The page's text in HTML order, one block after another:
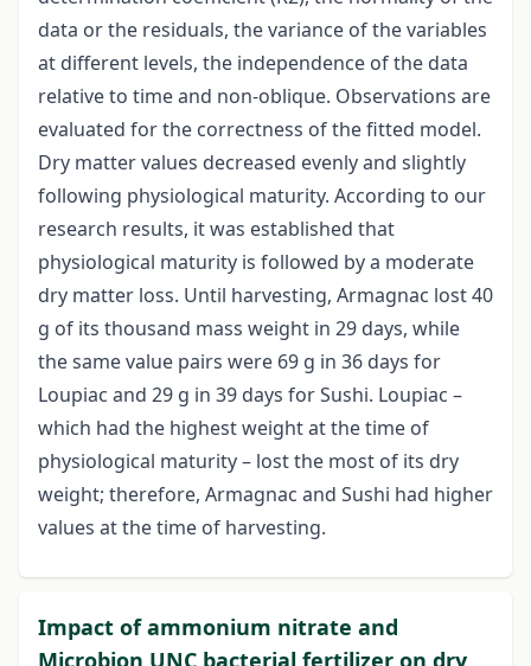
data or the residuals, the variance of the variables
at different levels, the independence of the data
relative to time and non-oblique. Observations are
evaluated for the correctness of the fitted model.
Dry matter values decreased evenly and slightly
following physiological maturity. According to our
research results, it was established that
physiological maturity is followed by a moderate
dry matter loss. Until harvesting, Armagnac lost 40
g of its thousand mass weight in 29 days, while
the same value pairs were 69 g in 36 days for
Loupiac and 29 g in 39 days for Sushi. Loupiac –
which had the highest weight at the time of
physiological maturity – lost the most of its dry
weight; therefore, Armagnac and Sushi had higher
values at the time of harvesting.
Impact of ammonium nitrate and
Microbion UNC bacterial fertilizer on dry